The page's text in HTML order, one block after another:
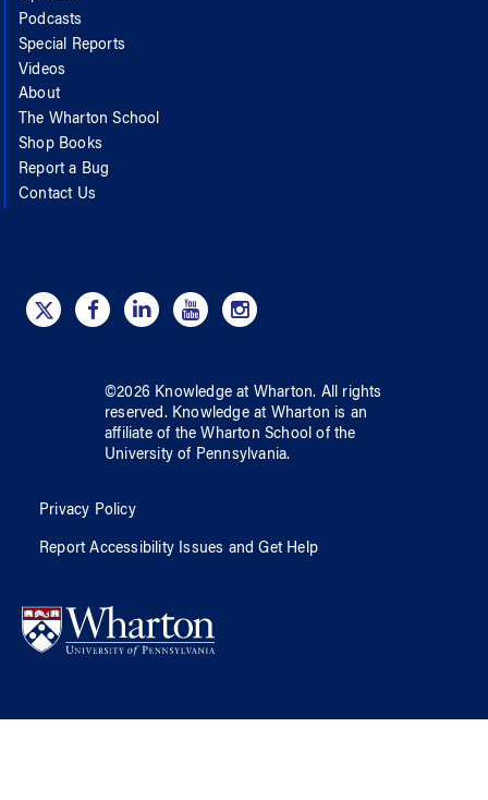
Podcasts
Special Reports
Videos
About
The Wharton School
Shop Books
Report a Bug
Contact Us
©2026 Knowledge at Wharton. All rights
reserved. Knowledge at Wharton is an
affiliate of the Wharton School ofthe
University of Pennsylvania.
Privacy Policy
Report Accessibility Issues and Get Help